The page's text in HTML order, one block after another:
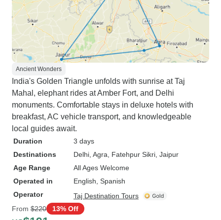
Ancient Wonders
India's Golden Triangle unfolds with sunrise at Taj
Mahal, elephant rides at Amber Fort, and Delhi
monuments. Comfortable stays in deluxe hotels with
breakfast, AC vehicle transport, and knowledgeable
local guides await.
Duration
3 days
Destinations
Delhi , Agra , Fatehpur Sikri , Jaipur
Age Range
All Ages Welcome
Operated in
English, Spanish
Operator
Taj Destination Tours
From $220 13% Off